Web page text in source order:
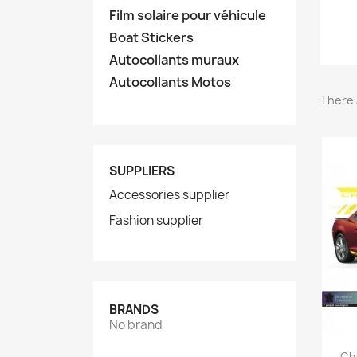
Film solaire pour véhicule
Boat Stickers
Autocollants muraux
Autocollants Motos
SUPPLIERS
Accessories supplier
Fashion supplier
BRANDS
No brand
There